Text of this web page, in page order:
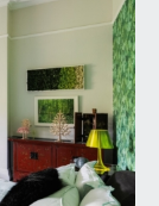
an
level
side and
and
There
an array
plus